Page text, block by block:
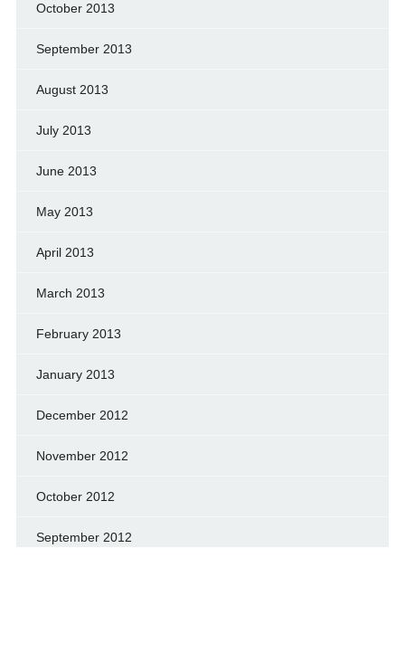
October 2013
September 2013
August 2013
July 2013
June 2013
May 2013
April 2013
March 2013
February 2013
January 2013
December 2012
November 2012
October 2012
September 2012